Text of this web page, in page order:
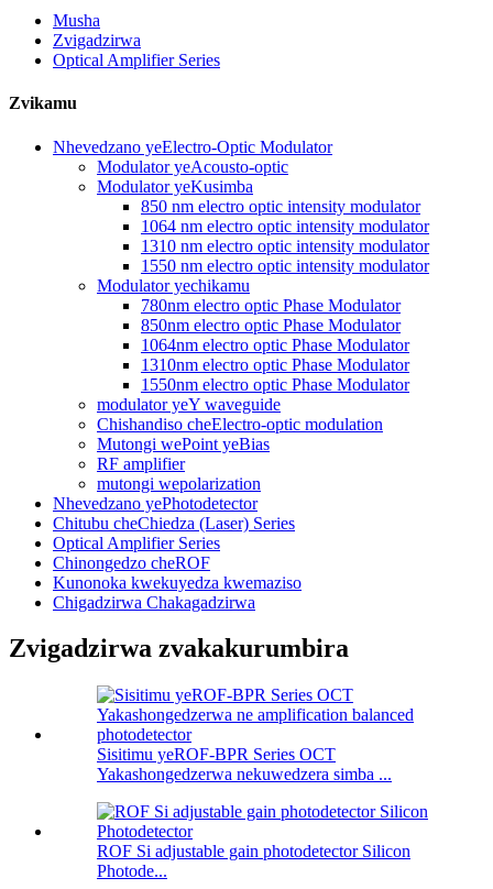
Musha
Zvigadzirwa
Optical Amplifier Series
Zvikamu
Nhevedzano yeElectro-Optic Modulator
Modulator yeAcousto-optic
Modulator yeKusimba
850 nm electro optic intensity modulator
1064 nm electro optic intensity modulator
1310 nm electro optic intensity modulator
1550 nm electro optic intensity modulator
Modulator yechikamu
780nm electro optic Phase Modulator
850nm electro optic Phase Modulator
1064nm electro optic Phase Modulator
1310nm electro optic Phase Modulator
1550nm electro optic Phase Modulator
modulator yeY waveguide
Chishandiso cheElectro-optic modulation
Mutongi wePoint yeBias
RF amplifier
mutongi wepolarization
Nhevedzano yePhotodetector
Chitubu cheChiedza (Laser) Series
Optical Amplifier Series
Chinongedzo cheROF
Kunonoka kwekuyedza kwemaziso
Chigadzirwa Chakagadzirwa
Zvigadzirwa zvakakurumbira
Sisitimu yeROF-BPR Series OCT
Yakashongedzerwa nekuwedzera simba ...
ROF Si adjustable gain photodetector Silicon
Photode...